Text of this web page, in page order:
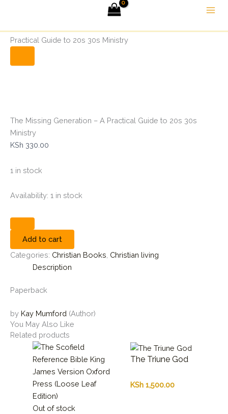
content
Practical Guide to 20s 30s Ministry
The Missing Generation – A Practical Guide to 20s 30s
Ministry
KSh 330.00
1 in stock
Availability: 1 in stock
A
Guide
quantity
Add to cart
Categories: Christian Books Christian living
Description
Paperback
by Kay Mumford (Author)
You May Also Like
Related products
Out of stock
The Triune God
KSh1,500.00